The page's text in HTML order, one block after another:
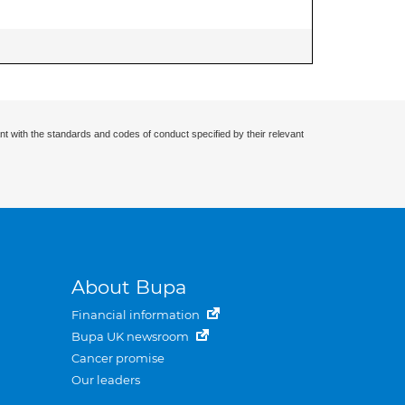
with the standards and codes of conduct specified by their relevant
About Bupa
Financial information
Bupa UK newsroom
Cancer promise
Our leaders